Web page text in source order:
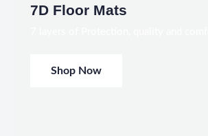
7D Floor Mats
Shop Now